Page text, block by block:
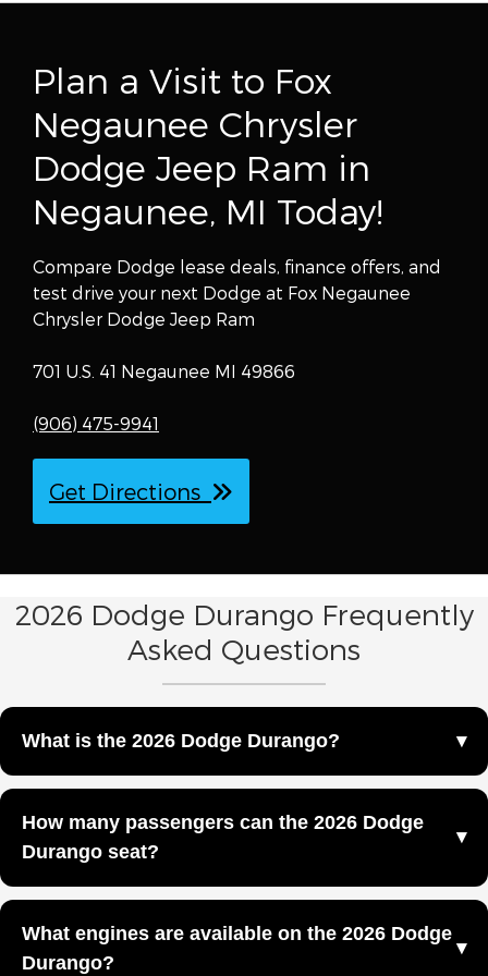
Plan a Visit to Fox
Negaunee Chrysler
Dodge Jeep Ram in
Negaunee, MI Today!
Compare Dodge lease deals, finance offers, and
test drive your next Dodge at Fox Negaunee
Chrysler Dodge Jeep Ram
701 U.S. 41 Negaunee MI 49866
(906) 475-9941
Get Directions
2026 Dodge Durango Frequently
Asked Questions
What is the 2026 Dodge Durango?
rows of seating designed to deliver strength, capability,
and performance at Fox Negaunee Chrysler Dodge Jeep
Ram in Negaunee, MI.
How many passengers can the 2026 Dodge
Durango seat?
passengers across three rows.
What engines are available on the 2026 Dodge
Durango?